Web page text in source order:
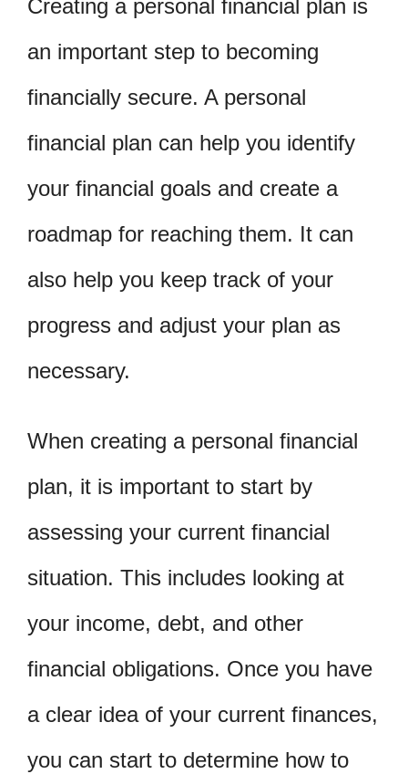
Creating a personal financial plan is
an important step to becoming
financially secure. A personal
financial plan can help you identify
your financial goals and create a
roadmap for reaching them. It can
also help you keep track of your
progress and adjust your plan as
necessary.
When creating a personal financial
plan, it is important to start by
assessing your current financial
situation. This includes looking at
your income, debt, and other
financial obligations. Once you have
a clear idea of your current finances,
you can start to determine how to